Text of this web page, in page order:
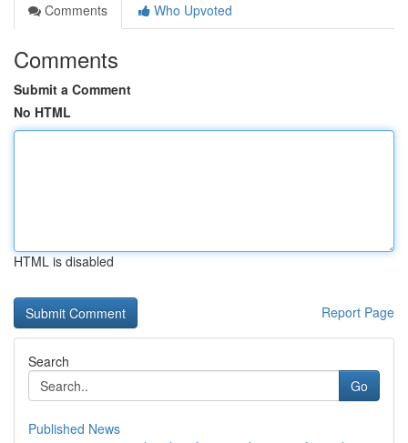
Comments
Who Upvoted
Comments
Submit a Comment
No HTML
HTML is disabled
Report Page
Search
Go
Published News